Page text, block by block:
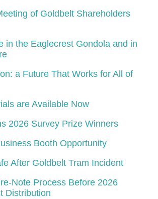
of Goldbelt Shareholders
in the Eaglecrest Gondola and in
a Future That Works for All of
are Available Now
2026 Survey Prize Winners
Booth Opportunity
After Goldbelt Tram Incident
Note Process Before 2026
Distribution